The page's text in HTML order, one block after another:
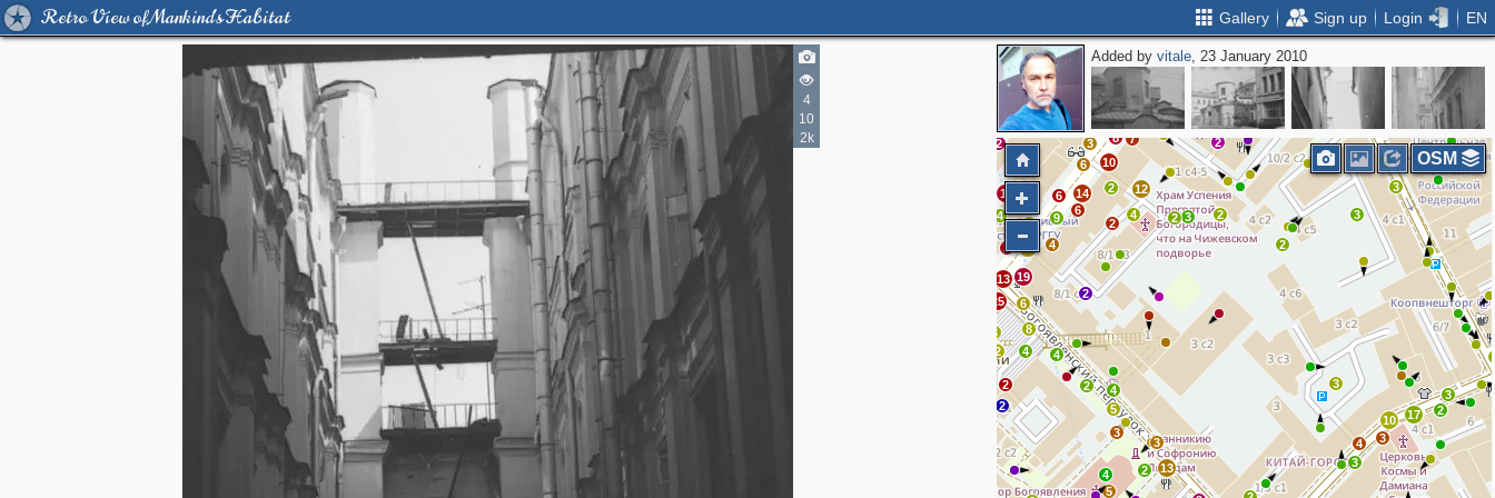
Retro View of Mankind's Habitat Gallery Sign up Login EN
4
10
2k
Added byvitale, 23 January 2010
2
2
2
3
3
3
2
13
3
3
5
4
2
4
4
8
2
8
6
2
2
4 2
3
2
12
2
10
14
6
3 8
7
4
6
11
9
6
6
4
12
4
2
19
13
25
4
2
2
2 6
2
5
11 2
3
2
2
4
5
2
4
3
2
3
17
10
3
3
OSM